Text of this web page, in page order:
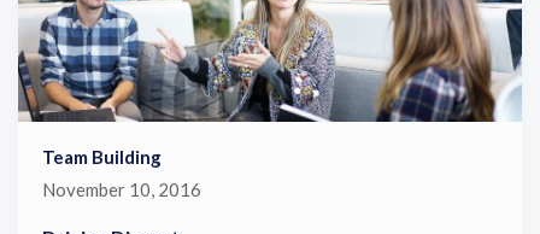
Team Building
November 10, 2016